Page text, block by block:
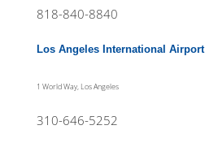
818-840-8840
Los Angeles International Airport
1 World Way, Los Angeles
310-646-5252